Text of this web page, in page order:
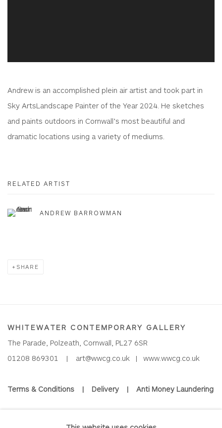
Andrew is an accomplished plein air artist and took part in
Sky ArtsLandscape Painter of the Year 2024. He sketches
and paints outdoors in Cornwall’s most beautiful and
dramatic locations using a variety of mediums.
RELATED ARTIST
ANDREW BARROWMAN
SHARE
WHITEWATER CONTEMPORARY GALLERY
The Parade, Polzeath, Cornwall, PL27 6SR
01208 869301 | art@wwcg.co.uk | www.wwcg.co.uk
Terms & Conditions | Delivery | Anti Money Laundering